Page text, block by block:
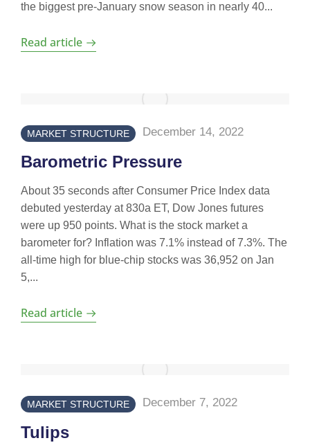
the biggest pre-January snow season in nearly 40...
Read article
MARKET STRUCTURE December 14, 2022
Barometric Pressure
About 35 seconds after Consumer Price Index data
debuted yesterday at 830a ET, Dow Jones futures
were up 950 points. What is the stock market a
barometer for? Inflation was 7.1% instead of 7.3%. The
all-time high for blue-chip stocks was 36,952 on Jan
5,...
Read article
MARKET STRUCTURE December 7, 2022
Tulips